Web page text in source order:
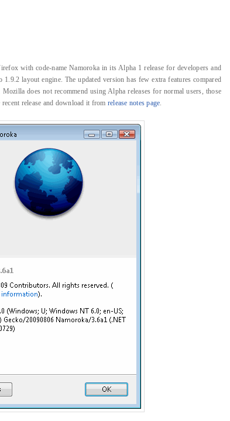
with code-name Namoroka in its Alpha 1 release for developers and
1.9.2 layout engine. The updated version has few extra features compared
does not recommend using Alpha releases for normal users, those
release and download it from release notes page.